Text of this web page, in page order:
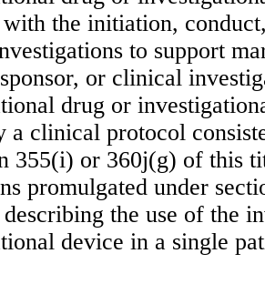
the initiation,
to support
or clinical
drug or
a clinical protocol
355(i) or 360j(g) of this
promulgated under
the use of the
device in a single